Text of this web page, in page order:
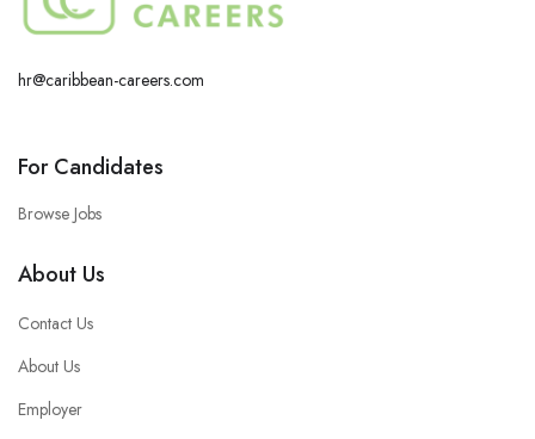
hr@caribbean-careers.com
For Candidates
Browse Jobs
About Us
Contact Us
About Us
Employer